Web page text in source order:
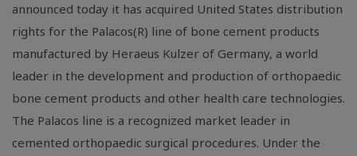
announced today it has acquired United States distribution
rights for the Palacos(R) line of bone cement products
manufactured by Heraeus Kulzer of Germany, a world
leader in the development and production of orthopaedic
bone cement products and other health care technologies.
The Palacos line is a recognized market leader in
cemented orthopaedic surgical procedures. Under the